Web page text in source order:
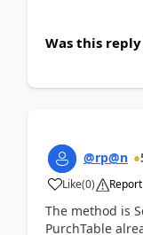
Was this
@rp@n
Like(0) Report
The method is
PurchTable